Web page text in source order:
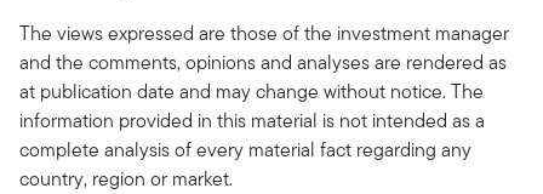
The views expressed are those of the investment manager
and the comments, opinions and analyses are rendered as
at publication date and may change without notice. The
information provided in this material is not intended as a
complete analysis of every material fact regarding any
country, region or market.